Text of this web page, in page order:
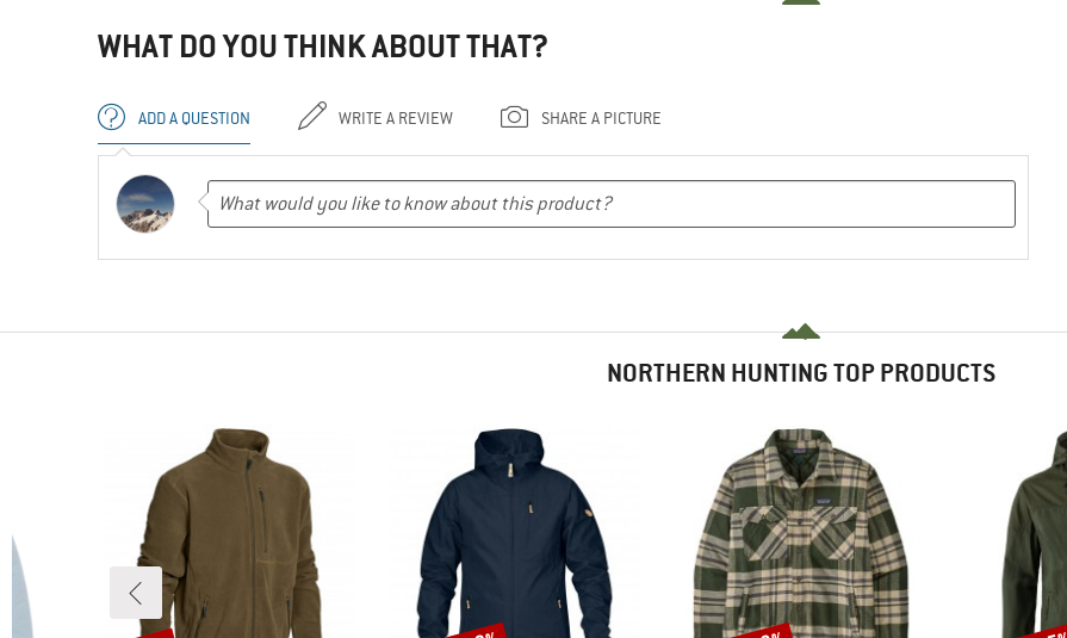
WHAT DO YOU THINK ABOUT THAT?
ADD A QUESTION WRITE A REVIEW SHARE A PICTURE
NORTHERN HUNTING TOP PRODUCTS